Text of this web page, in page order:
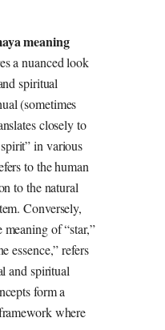
meaning
a nuanced look
spiritual
(sometimes
closely to
in various
to the human
to the natural
Conversely,
of “star,”
essence,” refers
and spiritual
form a
where